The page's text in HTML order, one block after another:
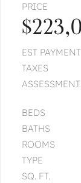
PRICE
EST PAYMENT
TAXES
BEDS
BATHS
ROOMS
TYPE
SQ. FT.